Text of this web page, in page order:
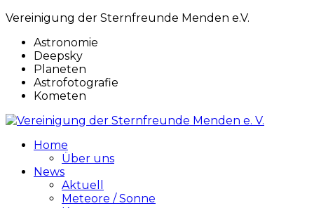
Vereinigung der Sternfreunde Menden e.V.
Astronomie
Deepsky
Planeten
Astrofotografie
Kometen
Home
Über uns
News
Aktuell
Meteore / Sonne